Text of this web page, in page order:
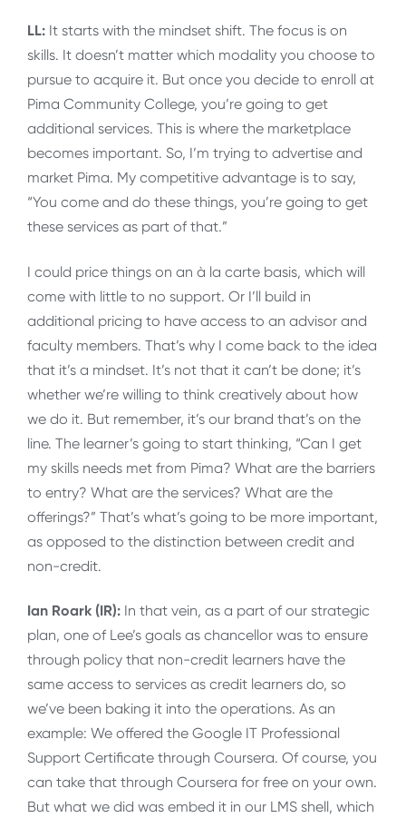
LL: It starts with the mindset shift. The focus is on
skills. It doesn’t matter which modality you choose to
pursue to acquire it. But once you decide to enroll at
Pima Community College, you’re going to get
additional services. This is where the marketplace
becomes important. So, I’m trying to advertise and
market Pima. My competitive advantage is to say,
“You come and do these things, you’re going to get
these services as part of that.”
I could price things on an à la carte basis, which will
come with little to no support. Or I’ll build in
additional pricing to have access to an advisor and
faculty members. That’s why I come back to the idea
that it’s a mindset. It’s not that it can’t be done; it’s
whether we’re willing to think creatively about how
we do it. But remember, it’s our brand that’s on the
line. The learner’s going to start thinking, “Can I get
my skills needs met from Pima? What are the barriers
to entry? What are the services? What are the
offerings?” That’s what’s going to be more important,
as opposed to the distinction between credit and
non-credit.
Ian Roark (IR): In that vein, as a part of our strategic
plan, one of Lee’s goals as chancellor was to ensure
through policy that non-credit learners have the
same access to services as credit learners do, so
we’ve been baking it into the operations. As an
example: We offered the Google IT Professional
Support Certificate through Coursera. Of course, you
can take that through Coursera for free on your own.
But what we did was embed it in our LMS shell, which